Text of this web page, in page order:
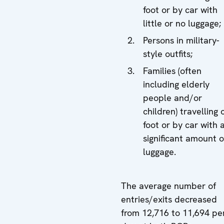
foot or by car with
little or no luggage;
Persons in military-
style outfits;
Families (often
including elderly
people and/or
children) travelling
foot or by car with a
significant amount
luggage.
The average number of
entries/exits decreased
from 12,716 to 11,694